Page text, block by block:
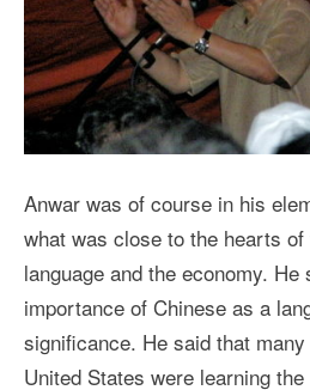
Anwar was of course in his
what was close to the hearts
language and the economy. He
importance of Chinese as a
significance. He said that
United States were learning